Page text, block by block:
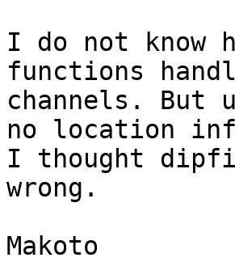
I do not know
functions
channels. But
no location
I thought
wrong.
Makoto